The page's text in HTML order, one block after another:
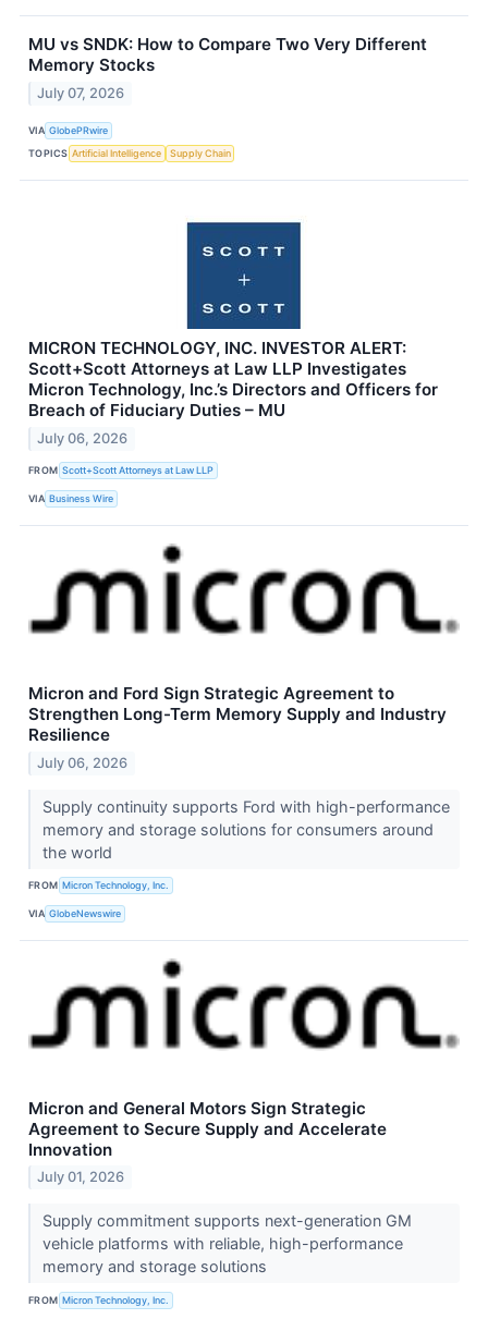
MU vs SNDK: How to Compare Two Very Different
Memory Stocks
July 07, 2026
VIA GlobePRwire
TOPICS Artificial Intelligence Supply Chain
MICRON TECHNOLOGY, INC. INVESTOR ALERT:
Scott+Scott Attorneys at Law LLP Investigates
Micron Technology, Inc.’s Directors and Officers for
Breach of Fiduciary Duties – MU
July 06, 2026
FROM Scott+Scott Attorneys at Law LLP
VIA Business Wire
Micron and Ford Sign Strategic Agreement to
Strengthen Long-Term Memory Supply and Industry
Resilience
July 06, 2026
Supply continuity supports Ford with high-performance
memory and storage solutions for consumers around
the world
FROM Micron Technology, Inc.
VIA GlobeNewswire
Micron and General Motors Sign Strategic
Agreement to Secure Supply and Accelerate
Innovation
July 01, 2026
Supply commitment supports next-generation GM
vehicle platforms with reliable, high-performance
memory and storage solutions
FROM Micron Technology, Inc.